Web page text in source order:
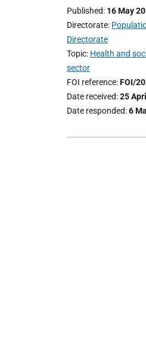
Published 16 May
Directorate
Directorate
Topic Health and
sector
FOI reference FOI/
Date received 25
Date responded 6